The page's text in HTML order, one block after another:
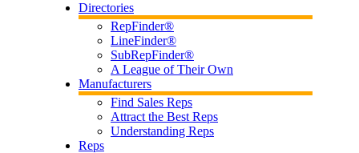
Directories
RepFinder®
LineFinder®
SubRepFinder®
A League of Their Own
Manufacturers
Find Sales Reps
Attract the Best Reps
Understanding Reps
Reps